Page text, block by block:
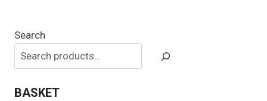
Search
BASKET